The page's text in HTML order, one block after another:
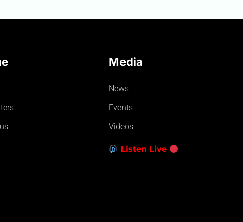
Media
News
Events
Videos
Listen Live